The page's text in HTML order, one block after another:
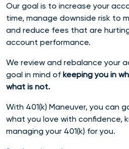
Our goal is to increase your
time, manage downside risk to
and reduce fees that are
account performance.
We review and rebalance your
goal in mind of keeping you in
what is not.
With 401(k) Maneuver, you can
what you love with confidence,
managing your 401(k) for you.